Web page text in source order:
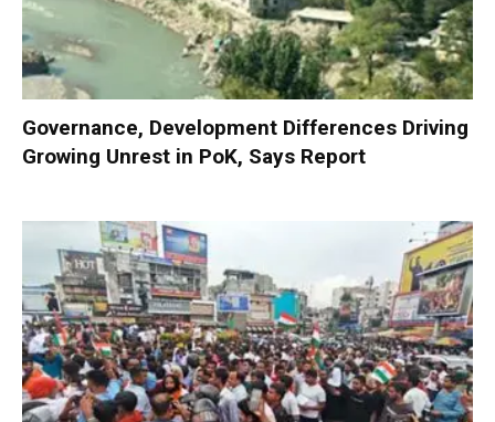
Governance, Development Differences Driving
Growing Unrest in PoK, Says Report